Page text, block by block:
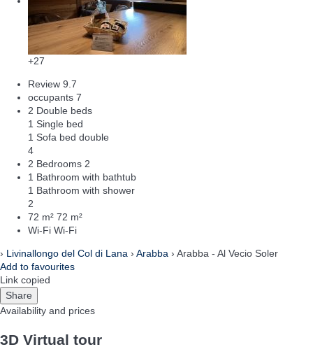
+27
Review 9.7
occupants 7
2 Double beds
1 Single bed
1 Sofa bed double
4
2 Bedrooms 2
1 Bathroom with bathtub
1 Bathroom with shower
2
72 m² 72 m²
Wi-Fi Wi-Fi
› Livinallongo del Col di Lana › Arabba › Arabba - Al Vecio Soler
Add to favourites
Link copied
Share
Availability and prices
3D Virtual tour